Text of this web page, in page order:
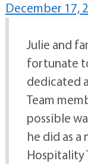
December 17,
Julie and
fortunate
dedicated
Team
possible
he did as